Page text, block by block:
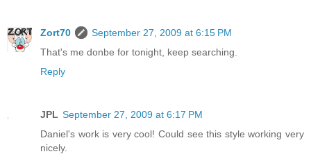
Zort70
September 27, 2009 at 6:15 PM
That's me donbe for tonight, keep searching.
Reply
JPL September 27, 2009 at 6:17 PM
Daniel's work is very cool! Could see this style working very
nicely.